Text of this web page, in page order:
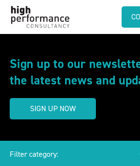
Sign up to our
the latest news and
SIGN UP NOW
Filter category: